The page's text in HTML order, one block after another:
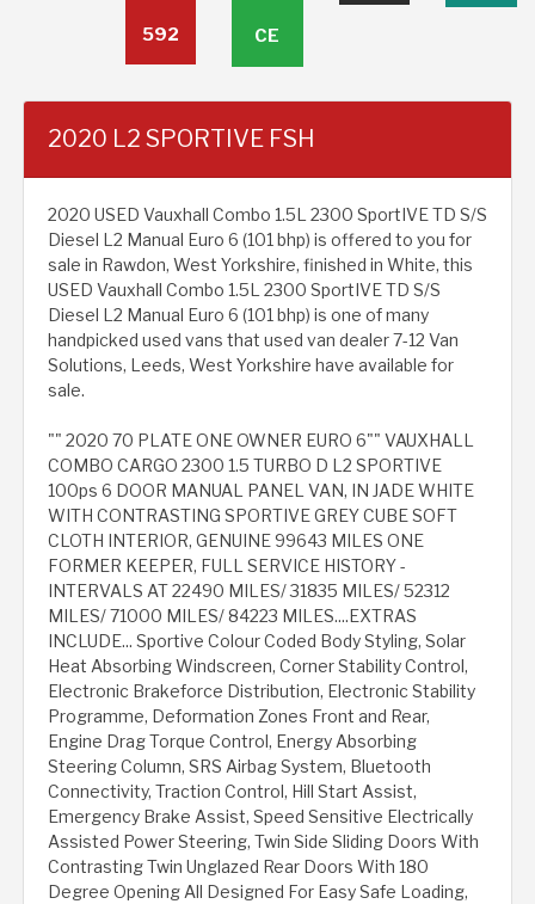
592 CE
2020 L2 SPORTIVE FSH
2020 USED Vauxhall Combo 1.5L 2300 SportIVE TD S/S
Diesel L2 Manual Euro 6 (101 bhp) is offered to you for
sale in Rawdon, West Yorkshire, finished in White, this
USED Vauxhall Combo 1.5L 2300 SportIVE TD S/S
Diesel L2 Manual Euro 6 (101 bhp) is one of many
handpicked used vans that used van dealer 7-12 Van
Solutions, Leeds, West Yorkshire have available for
sale.
"" 2020 70 PLATE ONE OWNER EURO 6"" VAUXHALL
COMBO CARGO 2300 1.5 TURBO D L2 SPORTIVE
100ps 6 DOOR MANUAL PANEL VAN, IN JADE WHITE
WITH CONTRASTING SPORTIVE GREY CUBE SOFT
CLOTH INTERIOR, GENUINE 99643 MILES ONE
FORMER KEEPER, FULL SERVICE HISTORY -
INTERVALS AT 22490 MILES/ 31835 MILES/ 52312
MILES/ 71000 MILES/ 84223 MILES....EXTRAS
INCLUDE... Sportive Colour Coded Body Styling, Solar
Heat Absorbing Windscreen, Corner Stability Control,
Electronic Brakeforce Distribution, Electronic Stability
Programme, Deformation Zones Front and Rear,
Engine Drag Torque Control, Energy Absorbing
Steering Column, SRS Airbag System, Bluetooth
Connectivity, Traction Control, Hill Start Assist,
Emergency Brake Assist, Speed Sensitive Electrically
Assisted Power Steering, Twin Side Sliding Doors With
Contrasting Twin Unglazed Rear Doors With 180
Degree Opening All Designed For Easy Safe Loading,